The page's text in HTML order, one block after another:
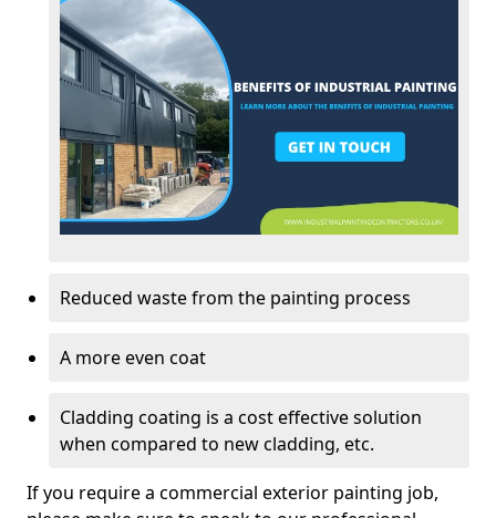
Reduced waste from the painting process
A more even coat
Cladding coating is a cost effective solution
when compared to new cladding, etc.
If you require a commercial exterior painting job,